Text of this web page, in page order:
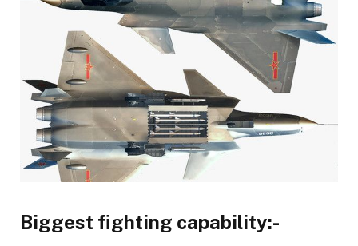
Biggest fighting capability:-